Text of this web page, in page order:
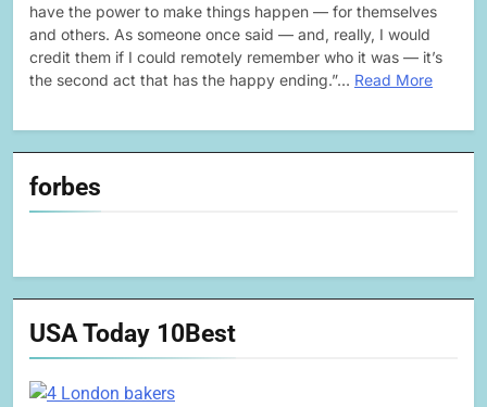
have the power to make things happen — for themselves
and others. As someone once said — and, really, I would
credit them if I could remotely remember who it was — it’s
the second act that has the happy ending.”… Read More
forbes
USA Today 10Best